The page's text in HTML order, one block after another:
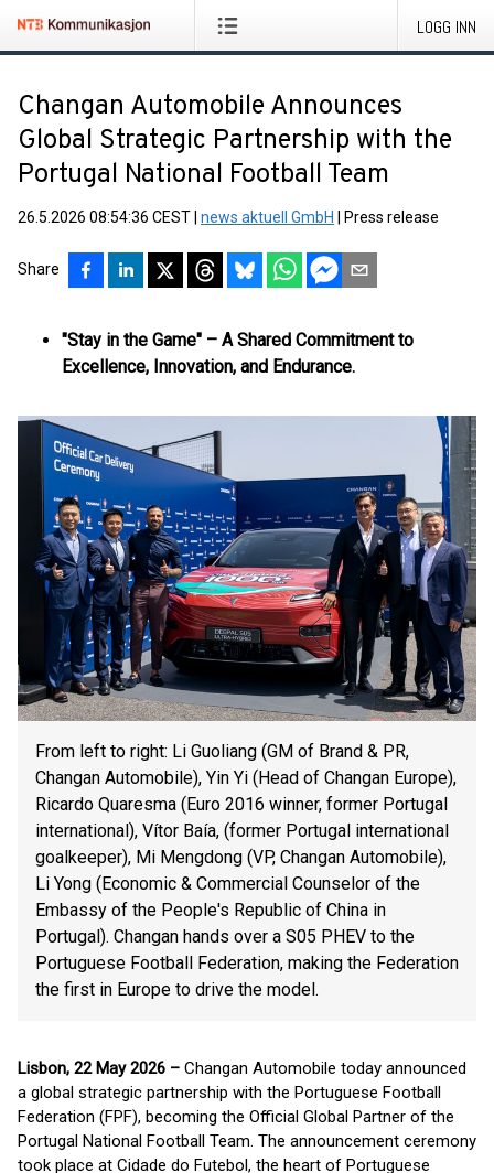
LOGG INN
Changan Automobile Announces
Global Strategic Partnership with the
Portugal National Football Team
26.5.2026 08:54:36 CEST news aktuell GmbH Press release
Share
"Stay in the Game" – A Shared Commitment to
Excellence, Innovation, and Endurance.
From left to right: Li Guoliang (GM of Brand & PR,
Changan Automobile), Yin Yi (Head of Changan Europe),
Ricardo Quaresma (Euro 2016 winner, former Portugal
international), Vítor Baía, (former Portugal international
goalkeeper), Mi Mengdong (VP, Changan Automobile),
Li Yong (Economic & Commercial Counselor of the
Embassy of the People's Republic of China in
Portugal). Changan hands over a S05 PHEV to the
Portuguese Football Federation, making the Federation
the first in Europe to drive the model.
Lisbon, 22 May 2026 – Changan Automobile today announced
a global strategic partnership with the Portuguese Football
Federation (FPF), becoming the Official Global Partner of the
Portugal National Football Team. The announcement ceremony
took place at Cidade do Futebol, the heart of Portuguese